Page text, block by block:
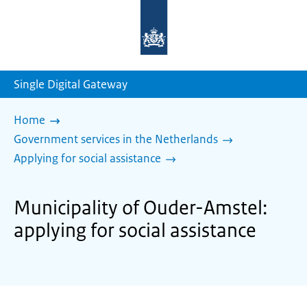
homepage
Single Digital Gateway
Home
Government services in the Netherlands
Applying for social assistance
Municipality of Ouder-Amstel:
applying for social assistance